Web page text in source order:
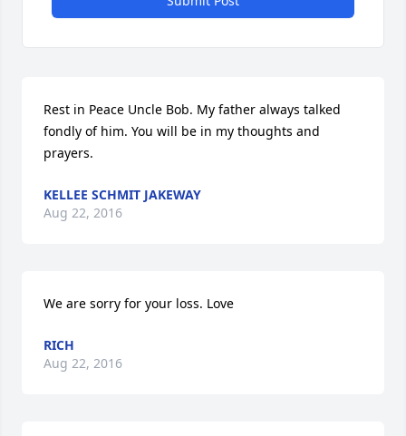
Rest in Peace Uncle Bob. My father always talked
fondly of him. You will be in my thoughts and
prayers.
KELLEE SCHMIT JAKEWAY
Aug 22, 2016
We are sorry for your loss. Love
RICH
Aug 22, 2016